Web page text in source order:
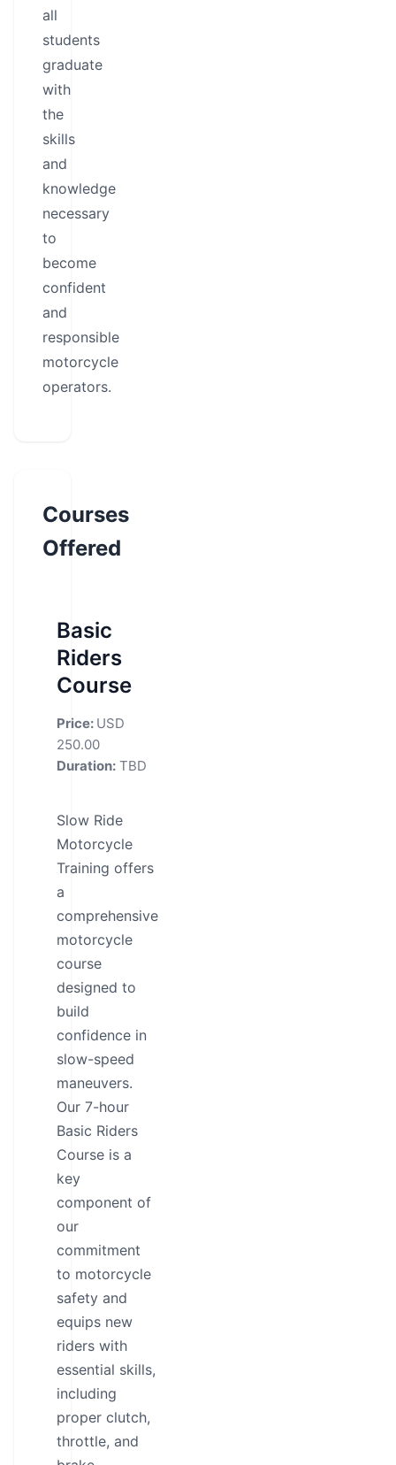
all
students
graduate
with
the
skills
and
knowledge
necessary
to
become
confident
and
responsible
motorcycle
operators.
Courses
Offered
Basic
Riders
Course
Price: USD
250.00
Duration: TBD
Slow Ride
Motorcycle
Training offers
a
comprehensive
motorcycle
course
designed to
build
confidence in
slow-speed
maneuvers.
Our 7-hour
Basic Riders
Course is a
key
component of
our
commitment
to motorcycle
safety and
equips new
riders with
essential skills,
including
proper clutch,
throttle, and